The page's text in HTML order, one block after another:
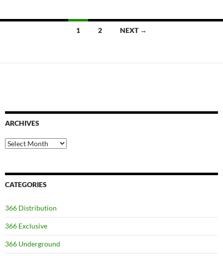
1 2 NEXT →
ARCHIVES
Archives
CATEGORIES
366 Distribution
366 Exclusive
366 Underground